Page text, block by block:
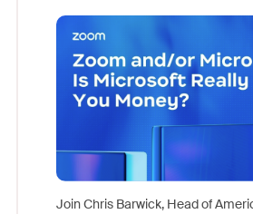
Join Chris Barwick, Head of